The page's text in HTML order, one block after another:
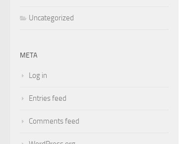
Uncategorized
META
Log in
Entries feed
Comments feed